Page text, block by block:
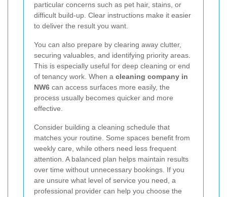
particular concerns such as pet hair, stains, or
difficult build-up. Clear instructions make it easier
to deliver the result you want.
You can also prepare by clearing away clutter,
securing valuables, and identifying priority areas.
This is especially useful for deep cleaning or end
of tenancy work. When a cleaning company in
NW6 can access surfaces more easily, the
process usually becomes quicker and more
effective.
Consider building a cleaning schedule that
matches your routine. Some spaces benefit from
weekly care, while others need less frequent
attention. A balanced plan helps maintain results
over time without unnecessary bookings. If you
are unsure what level of service you need, a
professional provider can help you choose the